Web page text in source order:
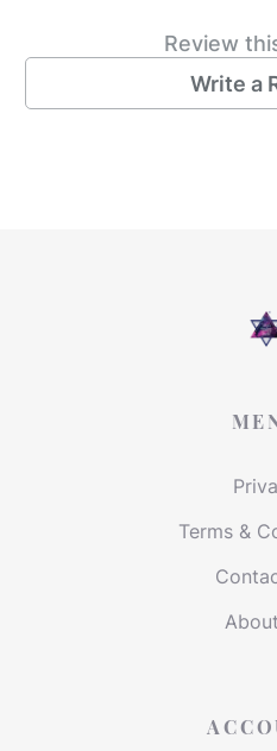
Review
Write a
Terms &